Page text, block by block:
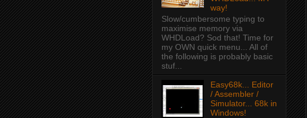
way!
Slow/cumbersome typing to
maximise memory via
WHDLoad? Sod that! Time for
my OWN quick menu... All of
the following is probably basic
stuf...
Easy68k... Editor
/ Assembler /
Simulator... 68k in
Windows!